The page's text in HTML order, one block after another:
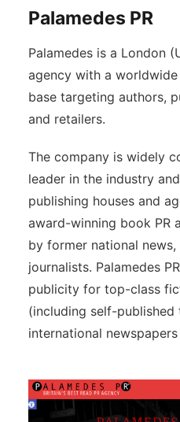
Palamedes PR
Palamedes is a London
agency with a
base targeting authors,
and retailers.
The company is widely
leader in the industry
publishing houses and
award-winning book PR
by former national
journalists. Palamedes
publicity for top-class
(including self-
international